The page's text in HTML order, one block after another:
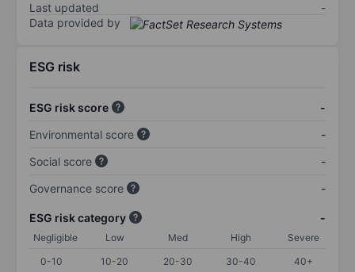
Last updated
-
Data provided by
ESG risk
ESG risk score
-
Environmental score
-
Social score
-
Governance score
-
ESG risk category -
Negligible Low Med High
Severe
0-10
10-20 20-30 30-40 40+